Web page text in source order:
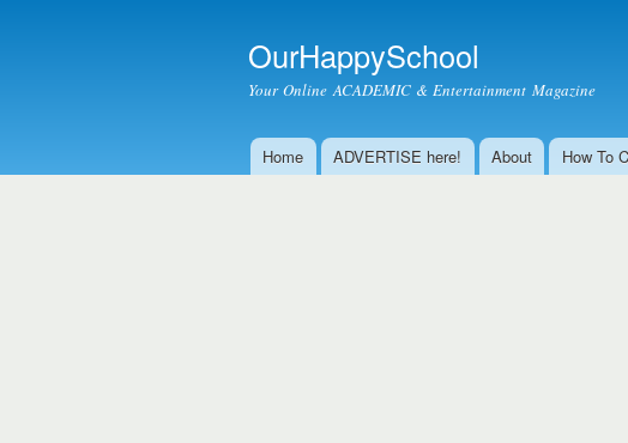
OurHappySchool
Your Online ACADEMIC & Entertainment Magazine
Main menu
Home ADVERTISE here! About How To